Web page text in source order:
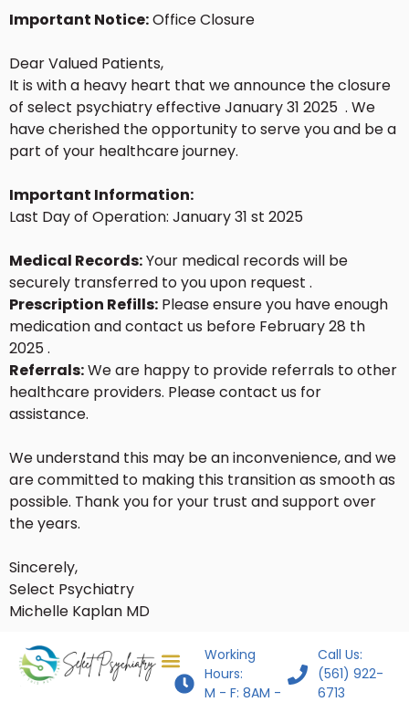
Important Notice:Office Closure
Dear Valued Patients,
It is with a heavy heart that we announce the closure
of select psychiatry effective January 31 2025 . We
have cherished the opportunity to serve you and be a
part of your healthcare journey.
Important Information:
Last Day of Operation: January 31 st 2025
Medical Records:Your medical records will be
securely transferred to you upon request .
Prescription Refills: Please ensure you have enough
medication and contact us before February 28 th
2025 .
Referrals:We are happy to provide referrals to other
healthcare providers. Please contact us for
assistance.
We understand this may be an inconvenience, and we
are committed to making this transition as smooth as
possible. Thank you for your trust and support over
the years.
Sincerely,
Select Psychiatry
Michelle Kaplan MD
Working
Hours:
M - F: 8AM -
Call Us:
(561) 922-
6713